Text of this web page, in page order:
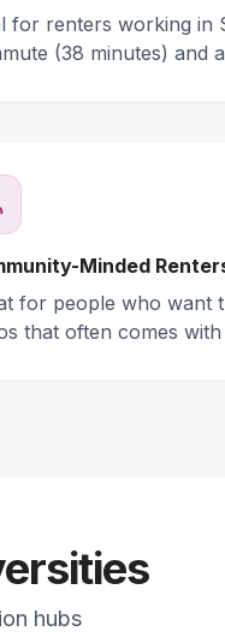
for renters working in
(38 minutes) and
Minded
for people who want
that often comes
hubs